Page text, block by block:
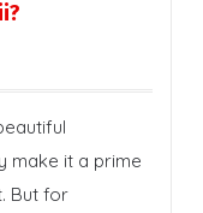
make it a prime
But for